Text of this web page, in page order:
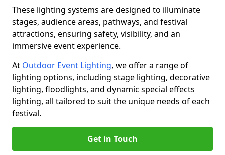
These lighting systems are designed to illuminate
stages, audience areas, pathways, and festival
attractions, ensuring safety, visibility, and an
immersive event experience.
At Outdoor Event Lighting, we offer a range of
lighting options, including stage lighting, decorative
lighting, floodlights, and dynamic special effects
lighting, all tailored to suit the unique needs of each
festival.
Get in Touch